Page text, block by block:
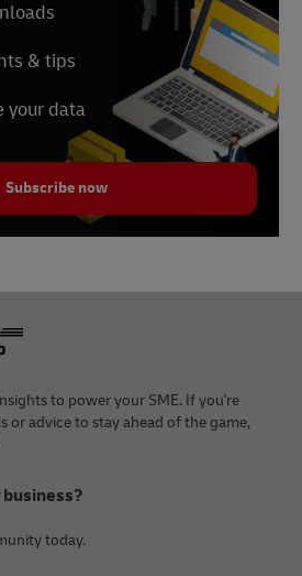
& tips
your data
Subscribe now
to power your SME. If you're
or advice to stay ahead of the game,
today.